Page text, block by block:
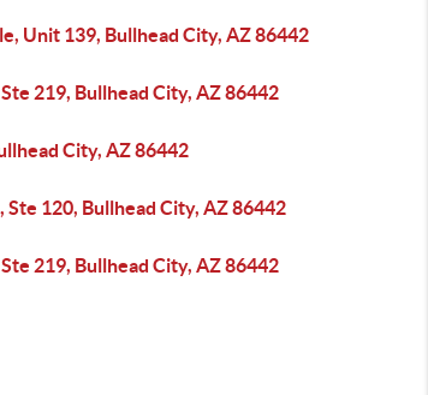
Unit 139, Bullhead City, AZ 86442
219, Bullhead City, AZ 86442
City, AZ 86442
120, Bullhead City, AZ 86442
219, Bullhead City, AZ 86442